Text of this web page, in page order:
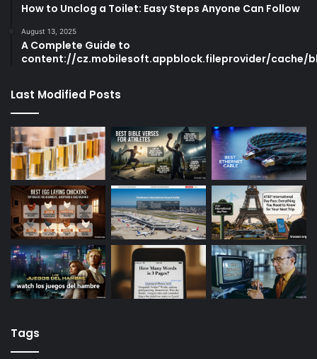
How to Unclog a Toilet: Easy Steps Anyone Can Follow
August 13, 2025
A Complete Guide to
content://cz.mobilesoft.appblock.fileprovider/cache/
Last Modified Posts
Tags